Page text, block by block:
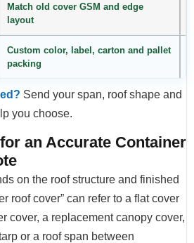
Match old cover GSM and edge
layout
Custom color, label, carton and pallet
packing
Send your span, roof shape and
you choose.
an Accurate Container
on the roof structure and finished
roof cover” can refer to a flat cover
cover, a replacement canopy cover,
or a roof span between